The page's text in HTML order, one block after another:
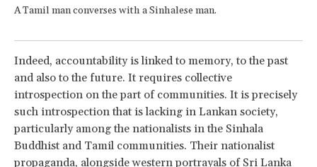
A Tamil man converses with a Sinhalese man.
Indeed, accountability is linked to memory, to the past
and also to the future. It requires collective
introspection on the part of communities. It is precisely
such introspection that is lacking in Lankan society,
particularly among the nationalists in the Sinhala
Buddhist and Tamil communities. Their nationalist
propaganda, alongside western portrayals of Sri Lanka